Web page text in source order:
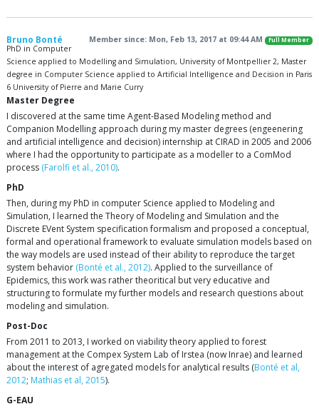
Bruno Bonté Member since: Mon, Feb 13, 2017 at 09:44 AM Full Member
PhD in Computer
Science applied to Modelling and Simulation, University of Montpellier 2, Master
degree in Computer Science applied to Artificial Intelligence and Decision in Paris
6 University of Pierre and Marie Curry
Master Degree
I discovered at the same time Agent-Based Modeling method and
Companion Modelling approach during my master degrees (engeenering
and artificial intelligence and decision) internship at CIRAD in 2005 and 2006
where I had the opportunity to participate as a modeller to a ComMod
process (Farolfi et al., 2010).
PhD
Then, during my PhD in computer Science applied to Modeling and
Simulation, I learned the Theory of Modeling and Simulation and the
Discrete EVent System specification formalism and proposed a conceptual,
formal and operational framework to evaluate simulation models based on
the way models are used instead of their ability to reproduce the target
system behavior (Bonté et al., 2012). Applied to the surveillance of
Epidemics, this work was rather theoritical but very educative and
structuring to formulate my further models and research questions about
modeling and simulation.
Post-Doc
From 2011 to 2013, I worked on viability theory applied to forest
management at the Compex System Lab of Irstea (now Inrae) and learned
about the interest of agregated models for analytical results (Bonté et al,
2012; Mathias et al, 2015).
G-EAU